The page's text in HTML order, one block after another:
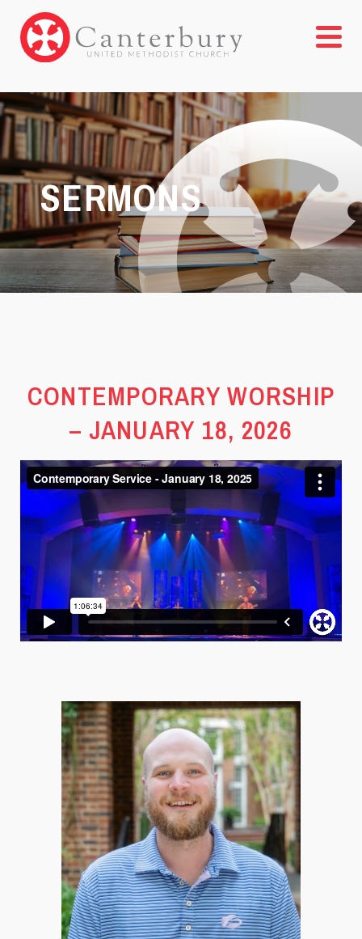
SERMONS
CONTEMPORARY WORSHIP
– JANUARY 18, 2026